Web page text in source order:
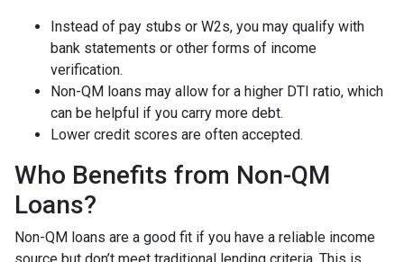
Instead of pay stubs or W2s, you may qualify with
bank statements or other forms of income
verification.
Non-QM loans may allow for a higher DTI ratio, which
can be helpful if you carry more debt.
Lower credit scores are often accepted.
Who Benefits from Non-QM
Loans?
Non-QM loans are a good fit if you have a reliable income